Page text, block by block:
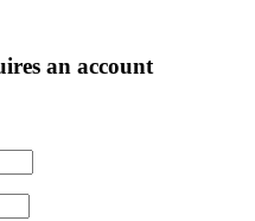
an account